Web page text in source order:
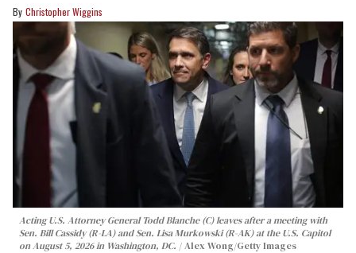
Christopher Wiggins
Acting U.S. Attorney General Todd Blanche (C) leaves after a meeting with
Sen. Bill Cassidy (R-LA) and Sen. Lisa Murkowski (R-AK) at the U.S. Capitol
on August 5, 2026 in Washington, DC.
Alex Wong/Getty Images